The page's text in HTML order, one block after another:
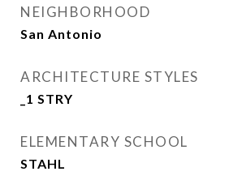
NEIGHBORHOOD
San Antonio
ARCHITECTURE STYLES
_1 STRY
ELEMENTARY SCHOOL
STAHL